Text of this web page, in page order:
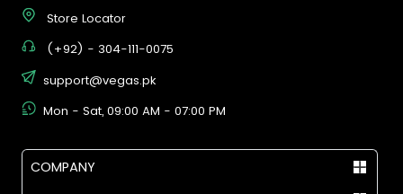
Store Locator
(+92) - 304-111-0075
support@vegas.pk
Mon - Sat, 09:00 AM - 07:00 PM
COMPANY